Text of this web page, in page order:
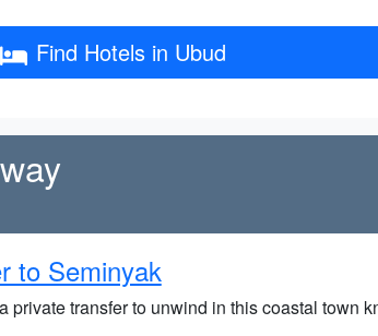
Find Hotels in Ubud
to Seminyak
private transfer to unwind in this coastal town